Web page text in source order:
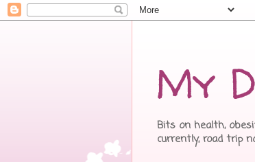
My
Bits on health,
currently, road trip